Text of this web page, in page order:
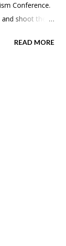
Conference.
shoot the
only been
READ MORE